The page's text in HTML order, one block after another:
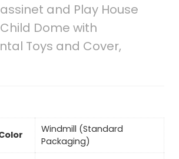
and Play House
Dome with
Toys and Cover,
‎Windmill (Standard
Packaging)